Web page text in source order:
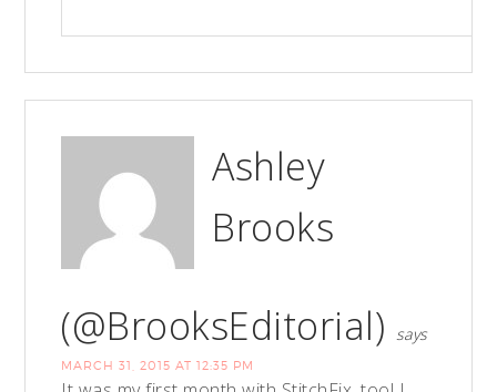
Ashley
Brooks
(@BrooksEditorial) says
MARCH 31, 2015 AT 12:35 PM